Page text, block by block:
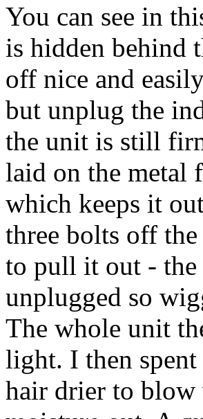
You can see in
is hidden behind
off nice and
but unplug the
the unit is still
laid on the metal
which keeps it
three bolts off
to pull it out - the
unplugged so
The whole unit
light. I then spent
hair drier to blow